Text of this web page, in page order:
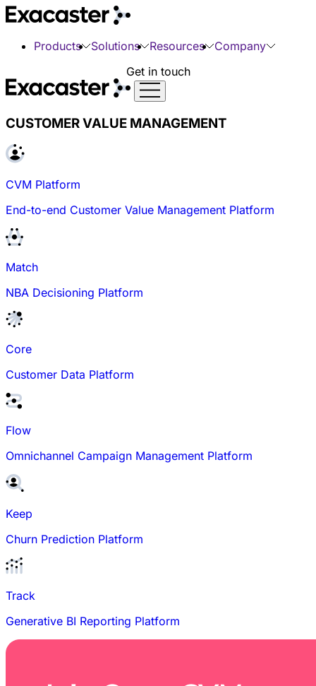
Products Solutions Resources
Company
Get in touch
CUSTOMER VALUE MANAGEMENT
CVM Platform
End-to-end Customer Value Management Platform
Match
NBA Decisioning Platform
Core
Customer Data Platform
Flow
Omnichannel Campaign Management Platform
Keep
Churn Prediction Platform
Track
Generative BI Reporting Platform